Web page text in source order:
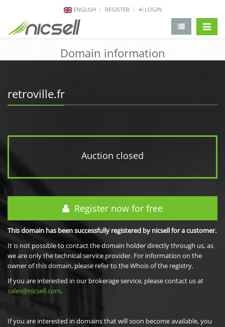
ENGLISH REGISTER LOGIN
Domain information
retroville.fr
Auction closed
Register now for free
This domain has been successfully registered by nicsell for a customer.
It is not possible to contact the domain holder directly through us, as
we are only the technical service provider. For information on the
owner of this domain, please refer to the Whois of the registry.
If you are interested in our brokerage service, please contact us at
sales@nicsell.com.
If you are interested in domains that will soon become available, you